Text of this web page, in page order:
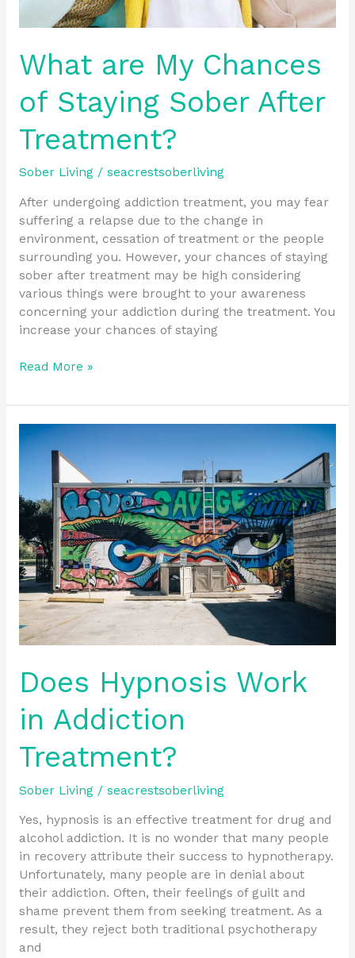
What are My Chances
of Staying Sober After
Treatment?
Sober Living/ seacrestsoberliving
After undergoing addiction treatment, you may fear
suffering a relapse due to the change in
environment, cessation of treatment or the people
surrounding you. However, your chances of staying
sober after treatment may be high considering
various things were brought to your awareness
concerning your addiction during the treatment. You
increase your chances of staying
Read More »
Does Hypnosis Work
in Addiction
Treatment?
Sober Living/ seacrestsoberliving
Yes, hypnosis is an effective treatment for drug and
alcohol addiction. It is no wonder that many people
in recovery attribute their success to hypnotherapy.
Unfortunately, many people are in denial about
their addiction. Often, their feelings of guilt and
shame prevent them from seeking treatment. As a
result, they reject both traditional psychotherapy
and
Does
Hypnosis
Addiction
Treatment?